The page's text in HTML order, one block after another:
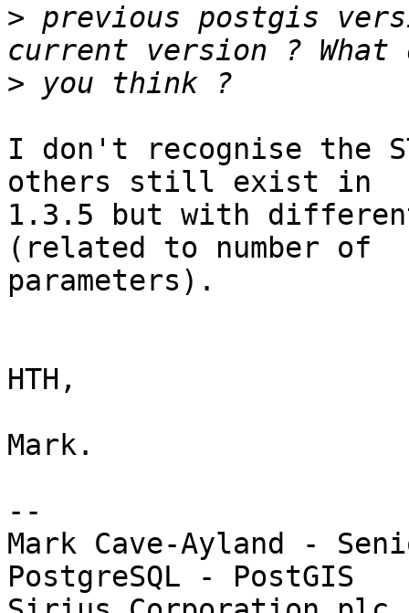
> previous postgis
>
I don't recognise the
others still exist in
1.3.5 but with
(related to number of
parameters).
HTH,
Mark.
--
Mark Cave-Ayland -
PostgreSQL - PostGIS